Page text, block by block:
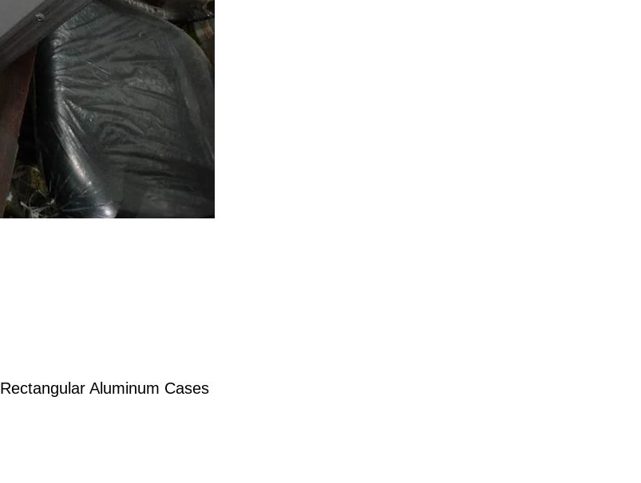
Rectangular Aluminum Cases